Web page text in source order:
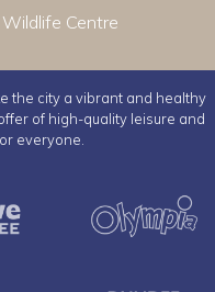
Centre
the city a vibrant and healthy
of high-quality leisure and
everyone.